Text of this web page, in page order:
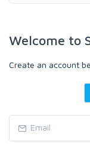
Welcome to
Create an account